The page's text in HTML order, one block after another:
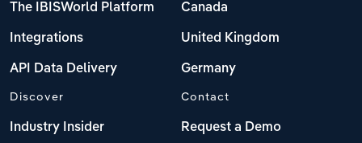
The IBISWorld Platform
Integrations
API Data Delivery
Canada
United Kingdom
Germany
Discover
Industry Insider
Contact
Request a Demo